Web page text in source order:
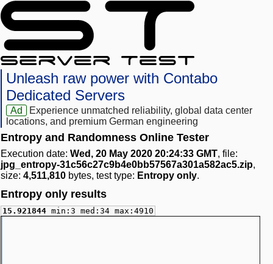
Unleash raw power with Contabo
Dedicated Servers
Ad
Experience unmatched reliability, global data center
locations, and premium German engineering
Entropy and Randomness Online Tester
Execution date: Wed, 20 May 2020 20:24:33 GMT, file:
jpg_entropy-31c56c27c9b4e0bb57567a301a582ac5.zip,
size: 4,511,810 bytes, test type: Entropy only.
Entropy only results
15.921844 min:3 med:34 max:4910